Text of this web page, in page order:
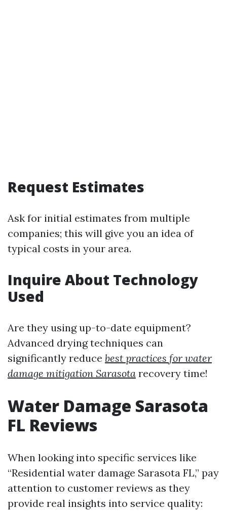
Request Estimates
Ask for initial estimates from multiple
companies; this will give you an idea of
typical costs in your area.
Inquire About Technology
Used
Are they using up-to-date equipment?
Advanced drying techniques can
significantly reduce best practices for water
damage mitigation Sarasota recovery time!
Water Damage Sarasota
FL Reviews
When looking into specific services like
“Residential water damage Sarasota FL,” pay
attention to customer reviews as they
provide real insights into service quality: